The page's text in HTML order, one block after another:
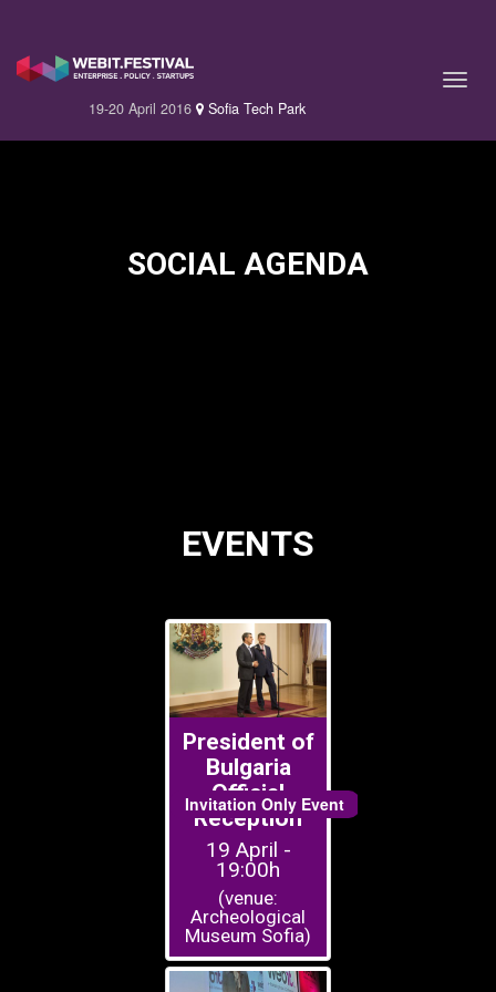
19-20 April 2016 Sofia Tech Park
SOCIAL AGENDA
EVENTS
President of
Bulgaria
Official
Reception
19 April -
19:00h
(venue:
Archeological
Museum Sofia)
Invitation Only Event